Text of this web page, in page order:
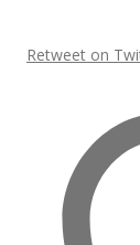
Retweet on